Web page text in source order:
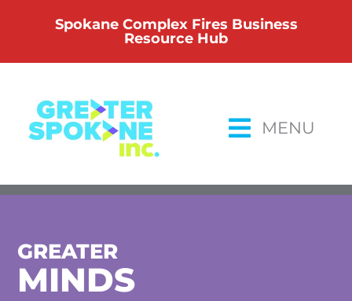
Spokane Complex Fires Business
Resource Hub
MENU
GREATER
MINDS